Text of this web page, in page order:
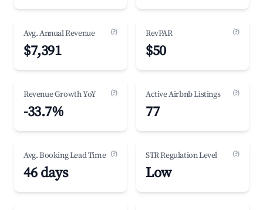
Avg. Annual Revenue (?)
$7,391
RevPAR (?)
$50
Revenue Growth YoY (?)
-33.7%
Active Airbnb Listings (?)
77
Avg. Booking Lead Time (?)
46 days
STR Regulation Level (?)
Low